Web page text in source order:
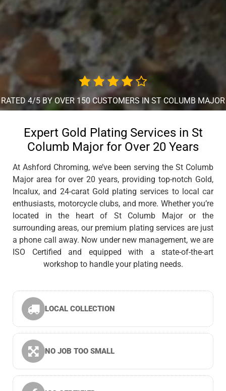
RATED 4/5 BY OVER 150 CUSTOMERS IN ST COLUMB MAJOR
Expert Gold Plating Services in St
Columb Major for Over 20 Years
At Ashford Chroming, we’ve been serving the St Columb
Major area for over 20 years, providing top-notch Gold,
Incalux, and 24-carat Gold plating services to local car
enthusiasts, motorcycle clubs, and more. Whether you’re
located in the heart of St Columb Major or the
surrounding areas, our premium plating services are just
a phone call away. Now under new management, we are
ISO Certified and equipped with a state-of-the-art
workshop to handle your plating needs.
LOCAL COLLECTION
NO JOB TOO SMALL